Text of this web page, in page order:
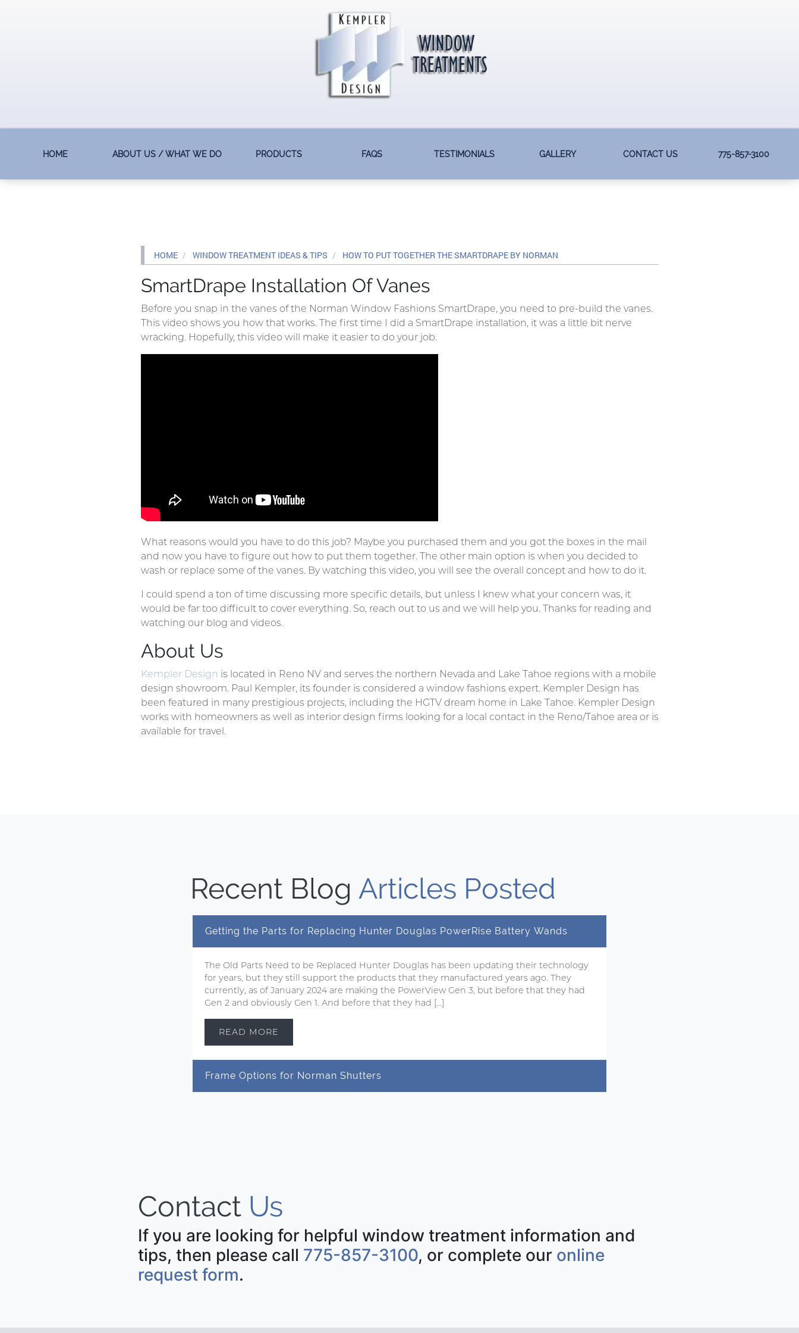
HOME ABOUT US / WHAT WE DO PRODUCTS FAQS TESTIMONIALS GALLERY CONTACT US 775-857-3100
HOME WINDOW TREATMENT IDEAS & TIPS HOW TO PUT TOGETHER THE SMARTDRAPE BY NORMAN
SmartDrape Installation Of Vanes
Before you snap in the vanes of the Norman Window Fashions SmartDrape, you need to pre-build the vanes.
This video shows you how that works. The first time I did a SmartDrape installation, it was a little bit nerve
wracking. Hopefully, this video will make it easier to do your job.
What reasons would you have to do this job? Maybe you purchased them and you got the boxes in the mail
and now you have to figure out how to put them together. The other main option is when you decided to
wash or replace some of the vanes. By watching this video, you will see the overall concept and how to do it.
I could spend a ton of time discussing more specific details, but unless I knew what your concern was, it
would be far too difficult to cover everything. So, reach out to us and we will help you. Thanks for reading and
watching our blog and videos.
About Us
Kempler Design is located in Reno NV and serves the northern Nevada and Lake Tahoe regions with a mobile
design showroom. Paul Kempler, its founder is considered a window fashions expert. Kempler Design has
been featured in many prestigious projects, including the HGTV dream home in Lake Tahoe. Kempler Design
works with homeowners as well as interior design firms looking for a local contact in the Reno/Tahoe area or is
available for travel.
Recent Blog Articles Posted
Getting the Parts for Replacing Hunter Douglas PowerRise Battery Wands
The Old Parts Need to be Replaced Hunter Douglas has been updating their technology
for years, but they still support the products that they manufactured years ago. They
currently, as of January 2024 are making the PowerView Gen 3, but before that they had
Gen 2 and obviously Gen 1. And before that they had […]
READ MORE
Frame Options for Norman Shutters
Contact Us
If you are looking for helpful window treatment information and
tips, then please call 775-857-3100, or complete our online
request form.